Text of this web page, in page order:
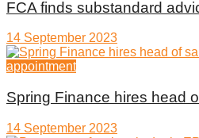
FCA finds substandard
14 September 2023
appointment
Spring Finance hires head
14 September 2023